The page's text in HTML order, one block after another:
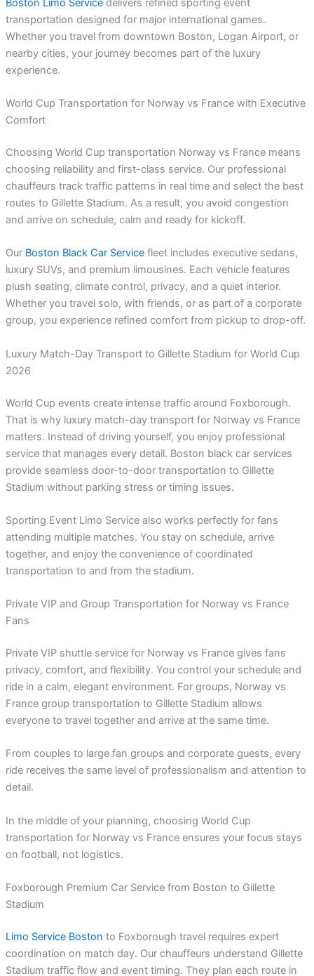
Boston Limo Servicedelivers refined sporting event
transportation designed for major international games.
Whether you travel from downtown Boston, Logan Airport, or
nearby cities, your journey becomes part of the luxury
experience.
World Cup Transportation for Norway vs France with Executive
Comfort
Choosing World Cup transportation Norway vs France means
choosing reliability and first-class service. Our professional
chauffeurs track traffic patterns in real time and select the best
routes to Gillette Stadium. As a result, you avoid congestion
and arrive on schedule, calm and ready for kickoff.
Our Boston Black Car Servicefleet includes executive sedans,
luxury SUVs, and premium limousines. Each vehicle features
plush seating, climate control, privacy, and a quiet interior.
Whether you travel solo, with friends, or as part of a corporate
group, you experience refined comfort from pickup to drop-off.
Luxury Match-Day Transport to Gillette Stadium for World Cup
2026
World Cup events create intense traffic around Foxborough.
That is why luxury match-day transport for Norway vs France
matters. Instead of driving yourself, you enjoy professional
service that manages every detail. Boston black car services
provide seamless door-to-door transportation to Gillette
Stadium without parking stress or timing issues.
Sporting Event Limo Service also works perfectly for fans
attending multiple matches. You stay on schedule, arrive
together, and enjoy the convenience of coordinated
transportation to and from the stadium.
Private VIP and Group Transportation for Norway vs France
Fans
Private VIP shuttle service for Norway vs France gives fans
privacy, comfort, and flexibility. You control your schedule and
ride in a calm, elegant environment. For groups, Norway vs
France group transportation to Gillette Stadium allows
everyone to travel together and arrive at the same time.
From couples to large fan groups and corporate guests, every
ride receives the same level of professionalism and attention to
detail.
In the middle of your planning, choosing World Cup
transportation for Norway vs France ensures your focus stays
on football, not logistics.
Foxborough Premium Car Service from Boston to Gillette
Stadium
Limo Service Boston to Foxborough travel requires expert
coordination on match day. Our chauffeurs understand Gillette
Stadium traffic flow and event timing. They plan each route in